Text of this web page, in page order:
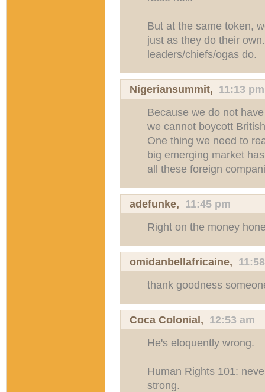
But at the same token,
just as they do their
leaders/chiefs/ogas do.
Nigeriansummit, 11:13 pm
Because we do not
we cannot boycott
One thing we need to
big emerging market
all these foreign
adefunke, 11:45 pm
Right on the money
omidanbellafricaine,
thank goodness
Coca Colonial, 12:53 am
He's eloquently wrong.
Human Rights 101:
strong.